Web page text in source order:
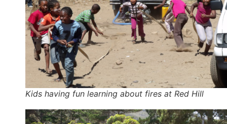
Kids having fun learning about fires at Red Hill